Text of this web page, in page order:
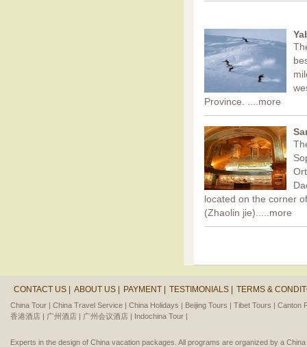
Province. .
...more
located on the corner
(Zhaolin jie)..
...more
CONTACT US | ABOUT US | PAYMENT | TESTIMONIALS | TERMS &
China Tour | China Travel Service | China Holidays | Beijing Tours | Tibet Tours | Canton
香港酒店 | 广州酒店 | 广州会议酒店 | Indochina Tour |
Experts in the design of China vacation packages. All programs are organized by a